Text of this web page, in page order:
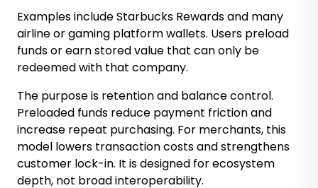
Examples include Starbucks Rewards and many
airline or gaming platform wallets. Users preload
funds or earn stored value that can only be
redeemed with that company.
The purpose is retention and balance control.
Preloaded funds reduce payment friction and
increase repeat purchasing. For merchants, this
model lowers transaction costs and strengthens
customer lock-in. It is designed for ecosystem
depth, not broad interoperability.